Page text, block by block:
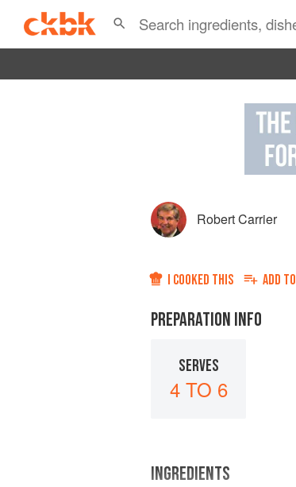
Robert Carrier
I COOKED THIS ADD TO
PREPARATION INFO
SERVES
4 TO 6
INGREDIENTS